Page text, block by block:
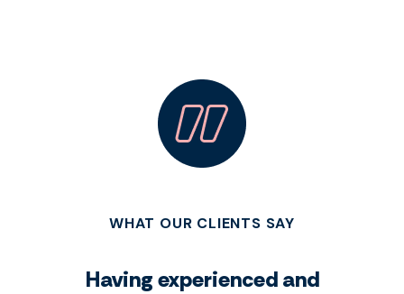
WHAT OUR CLIENTS SAY
Having experienced and